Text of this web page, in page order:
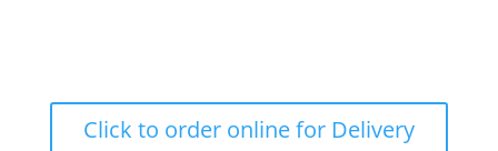
Click to order online for Delivery